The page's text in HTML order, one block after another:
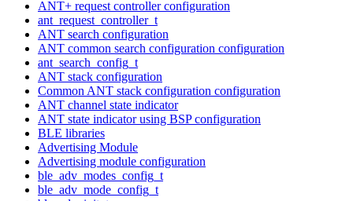
ANT+ request controller configuration
ant_request_controller_t
ANT search configuration
ANT common search configuration configuration
ant_search_config_t
ANT stack configuration
Common ANT stack configuration configuration
ANT channel state indicator
ANT state indicator using BSP configuration
BLE libraries
Advertising Module
Advertising module configuration
ble_adv_modes_config_t
ble_adv_mode_config_t